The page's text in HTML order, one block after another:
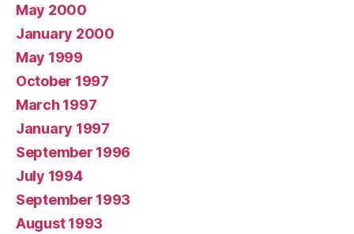
May 2000
January 2000
May 1999
October 1997
March 1997
January 1997
September 1996
July 1994
September 1993
August 1993